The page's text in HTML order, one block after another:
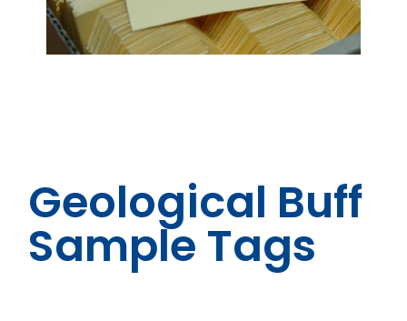
Geological Buff
Sample Tags